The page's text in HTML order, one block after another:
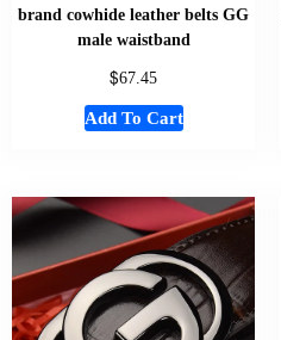
brand cowhide leather belts GG
male waistband
$67.45
Add To Cart